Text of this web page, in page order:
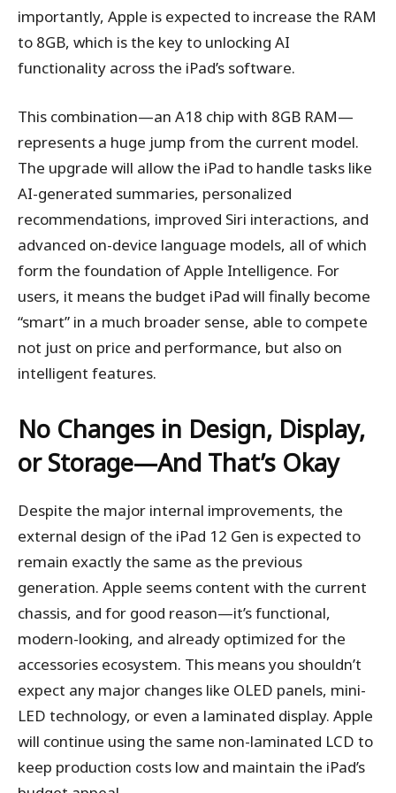
importantly, Apple is expected to increase the RAM
to 8GB, which is the key to unlocking AI
functionality across the iPad’s software.
This combination—an A18 chip with 8GB RAM—
represents a huge jump from the current model.
The upgrade will allow the iPad to handle tasks like
AI-generated summaries, personalized
recommendations, improved Siri interactions, and
advanced on-device language models, all of which
form the foundation of Apple Intelligence. For
users, it means the budget iPad will finally become
“smart” in a much broader sense, able to compete
not just on price and performance, but also on
intelligent features.
No Changes in Design, Display,
or Storage—And That’s Okay
Despite the major internal improvements, the
external design of the iPad 12 Gen is expected to
remain exactly the same as the previous
generation. Apple seems content with the current
chassis, and for good reason—it’s functional,
modern-looking, and already optimized for the
accessories ecosystem. This means you shouldn’t
expect any major changes like OLED panels, mini-
LED technology, or even a laminated display. Apple
will continue using the same non-laminated LCD to
keep production costs low and maintain the iPad’s